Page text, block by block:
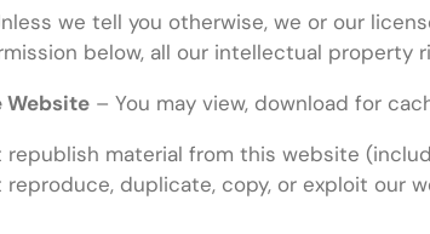
we tell you otherwise, we or our
below, all our intellectual property
Website – You may view, download for
republish material from this website
reproduce, duplicate, copy, or exploit our